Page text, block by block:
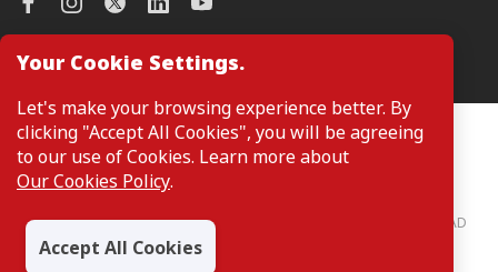
Your Cookie Settings.
Let's make your browsing experience better. By
clicking "Accept All Cookies", you will be agreeing
to our use of Cookies. Learn more about
Our Cookies Policy.
Accept All Cookies
CIMB Niaga
CIMB Thai
CIMB Bank (VN)
CIMB Bank (PH)
Manage Cookie Preferences
Customers are not required to provide personal details when
browsing or accessing product and service information on the
webpage. Personal details are only required when applying for or
enquiring about a product or service.
CIMB Bank: All rights reserved. Copyright © 2026 CIMB BANK BERHAD
197201001799 (13491-P)